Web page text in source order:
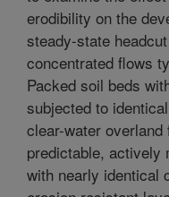
erodibility on the
steady-state
concentrated flows
Packed soil beds
subjected to
clear-water
predictable, actively
with nearly identical